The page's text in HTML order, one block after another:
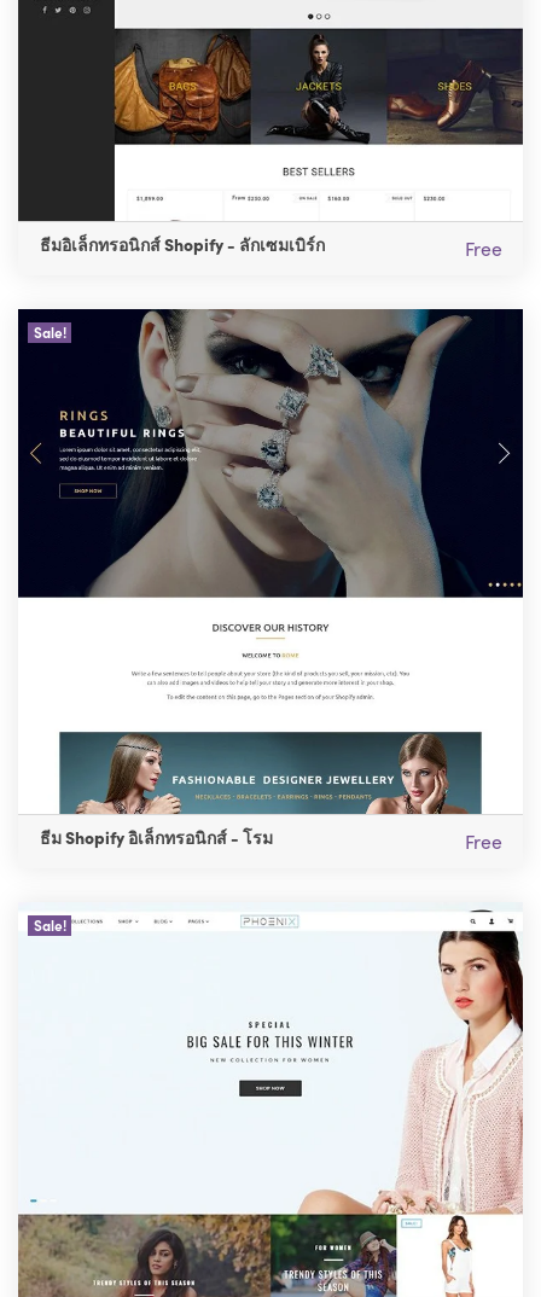
ธีมอิเล็กทรอนิกส์ Shopify - ลักเซมเบิร์ก Free
Sale!
ธีม Shopify อิเล็กทรอนิกส์ - โรม Free
Sale!